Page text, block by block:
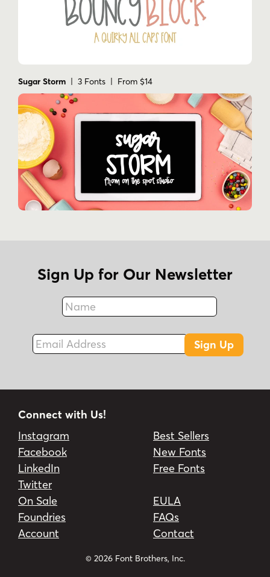
Sugar Storm | 3 Fonts | From $14
Sign Up for Our Newsletter
Name
Fax
Email Address
Sign Up
Connect with Us!
Instagram
Facebook
LinkedIn
Twitter
Best Sellers
New Fonts
Free Fonts
On Sale
Foundries
Account
EULA
FAQs
Contact
© 2026 Font Brothers, Inc.